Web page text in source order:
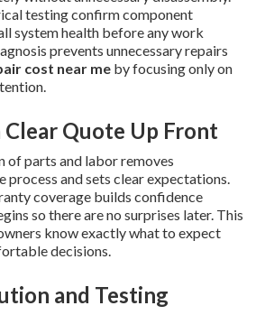
testing confirm component
system health before any work
prevents unnecessary repairs
cost near me by focusing only on
Quote Up Front
parts and labor removes
process and sets clear expectations.
coverage builds confidence
so there are no surprises later. This
know exactly what to expect
decisions.
and Testing